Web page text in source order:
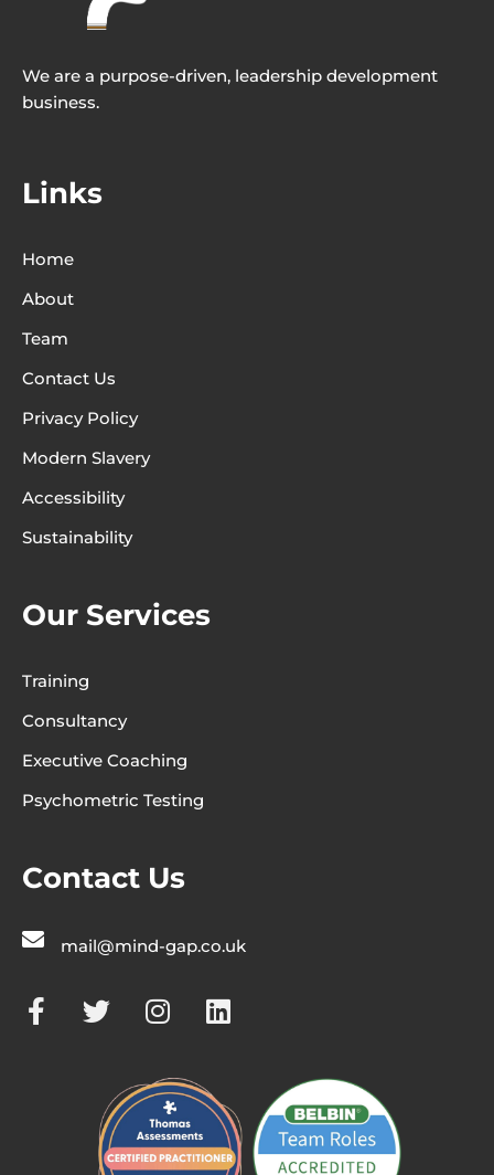
We are a purpose-driven, leadership development
business.
Links
Home
About
Team
Contact Us
Privacy Policy
Modern Slavery
Accessibility
Sustainability
Our Services
Training
Consultancy
Executive Coaching
Psychometric Testing
Contact Us
mail@mind-gap.co.uk